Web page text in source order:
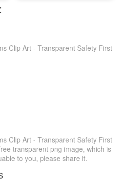
Clip Art - Transparent Safety First
Clip Art - Transparent Safety First
transparent png image, which is
to you, please share it.